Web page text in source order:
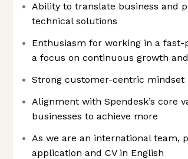
Ability to translate business and
technical solutions
Enthusiasm for working in a
a focus on continuous growth
Strong customer-centric mindset
Alignment with Spendesk’s core
businesses to achieve more
As we are an international team,
application and CV in English